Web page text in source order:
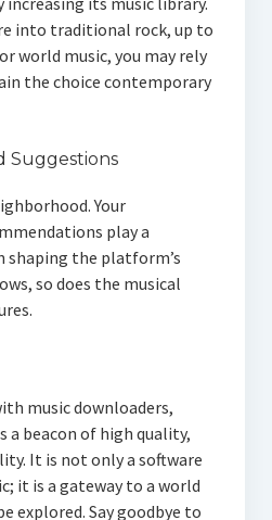
into traditional rock, up to
world music, you may rely
the choice contemporary
Suggestions
Your
play a
the platform’s
so does the musical
music downloaders,
a beacon of high quality,
It is not only a software
it is a gateway to a world
explored. Say goodbye to